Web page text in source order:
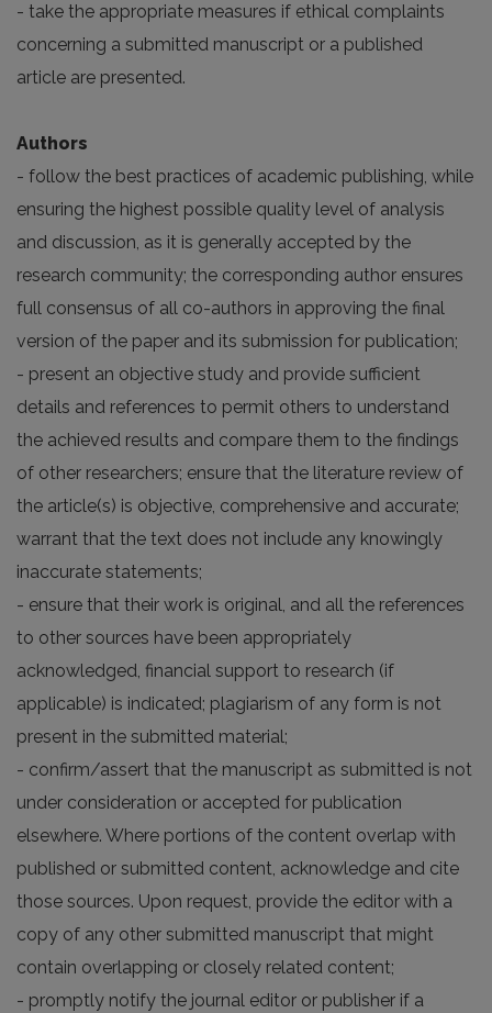
- take the appropriate measures if ethical complaints
concerning a submitted manuscript or a published
article are presented.
Authors
- follow the best practices of academic publishing, while
ensuring the highest possible quality level of analysis
and discussion, as it is generally accepted by the
research community; the corresponding author ensures
full consensus of all co-authors in approving the final
version of the paper and its submission for publication;
- present an objective study and provide sufficient
details and references to permit others to understand
the achieved results and compare them to the findings
of other researchers; ensure that the literature review of
the article(s) is objective, comprehensive and accurate;
warrant that the text does not include any knowingly
inaccurate statements;
- ensure that their work is original, and all the references
to other sources have been appropriately
acknowledged, financial support to research (if
applicable) is indicated; plagiarism of any form is not
present in the submitted material;
- confirm/assert that the manuscript as submitted is not
under consideration or accepted for publication
elsewhere. Where portions of the content overlap with
published or submitted content, acknowledge and cite
those sources. Upon request, provide the editor with a
copy of any other submitted manuscript that might
contain overlapping or closely related content;
- promptly notify the journal editor or publisher if a